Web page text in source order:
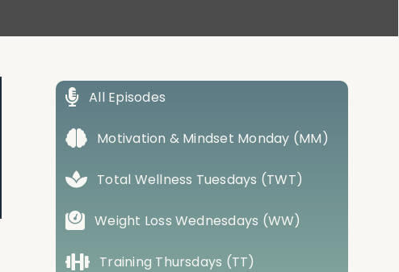
All Episodes
Motivation & Mindset Monday (MM)
Total Wellness Tuesdays (TWT)
Weight Loss Wednesdays (WW)
Training Thursdays (TT)